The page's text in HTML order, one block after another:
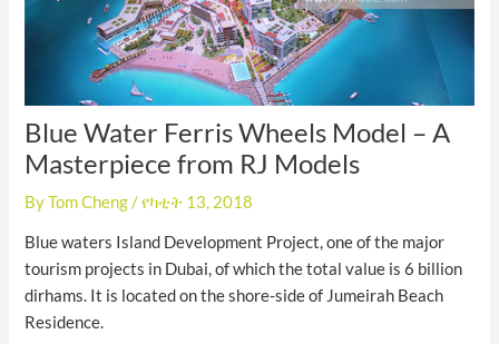
Blue Water Ferris Wheels Model – A
Masterpiece from RJ Models
ByTom Cheng/የካቲት 13, 2018
Blue waters Island Development Project, one of the major
tourism projects in Dubai, of which the total value is 6 billion
dirhams. It is located on the shore-side of Jumeirah Beach
Residence.